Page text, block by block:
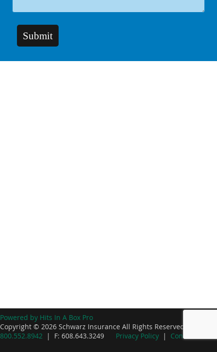
Powered by Hits In A Box Pro
Copyright © 2026 Schwarz Insurance All Rights Reserved. P:
800.552.8942 | F: 608.643.3249 Privacy Policy | Contact Us